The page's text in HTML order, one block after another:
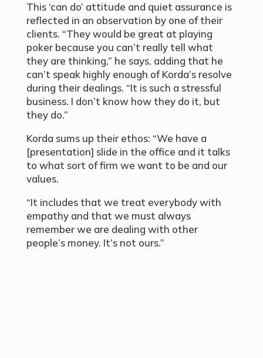
This ‘can do’ attitude and quiet assurance is
reflected in an observation by one of their
clients. “They would be great at playing
poker because you can’t really tell what
they are thinking,” he says, adding that he
can’t speak highly enough of Korda’s resolve
during their dealings. “It is such a stressful
business. I don’t know how they do it, but
they do.”
Korda sums up their ethos: “We have a
[presentation] slide in the office and it talks
to what sort of firm we want to be and our
values.
“It includes that we treat everybody with
empathy and that we must always
remember we are dealing with other
people’s money. It’s not ours.”